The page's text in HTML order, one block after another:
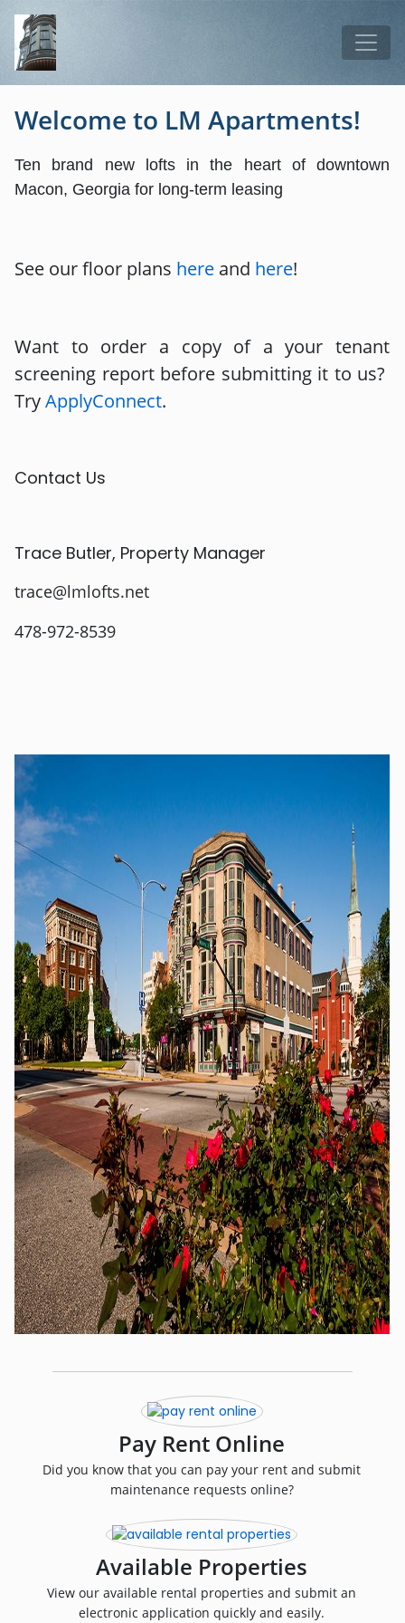
Welcome to LM Apartments!
Ten brand new lofts in the heart of downtown
Macon, Georgia for long-term leasing
See our floor plans here and here!
Want to order a copy of a your tenant
screening report before submitting it to us?
TryApplyConnect.
Contact Us
Trace Butler, Property Manager
trace@lmlofts.net
478-972-8539
Pay Rent Online
Did you know that you can pay your rent and submit
maintenance requests online?
Available Properties
View our available rental properties and submit an
electronic application quickly and easily.